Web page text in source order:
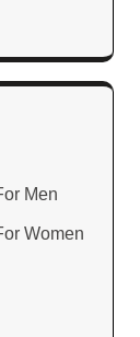
Men
Women